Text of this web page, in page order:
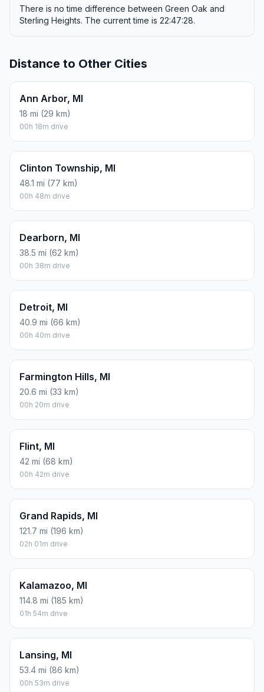
There is no time difference between Green Oak and
Sterling Heights. The current time is 22:47:28.
Distance to Other Cities
Ann Arbor, MI
18 mi (29 km)
00h 18m drive
Clinton Township, MI
48.1 mi (77 km)
00h 48m drive
Dearborn, MI
38.5 mi (62 km)
00h 38m drive
Detroit, MI
40.9 mi (66 km)
00h 40m drive
Farmington Hills, MI
20.6 mi (33 km)
00h 20m drive
Flint, MI
42 mi (68 km)
00h 42m drive
Grand Rapids, MI
121.7 mi (196 km)
02h 01m drive
Kalamazoo, MI
114.8 mi (185 km)
01h 54m drive
Lansing, MI
53.4 mi (86 km)
00h 53m drive